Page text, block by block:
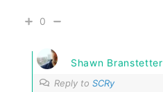
0
Shawn Branstetter
Reply to SCRy